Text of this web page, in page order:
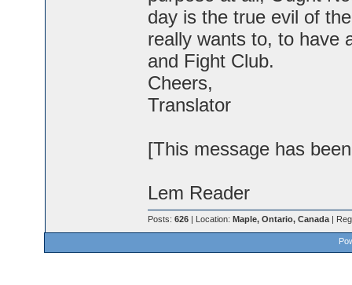
day is the true evil of
really wants to, to have
and Fight Club.
Cheers,
Translator
[This message has
Lem Reader
Posts: 626| Location: Maple, Ontario, Canada|